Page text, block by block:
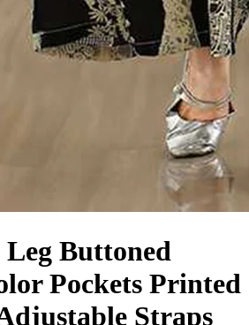
Leg Buttoned
Pockets Printed
Straps